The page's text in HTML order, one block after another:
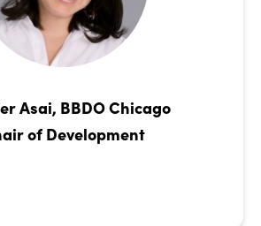
Asai, BBDO Chicago
of Development